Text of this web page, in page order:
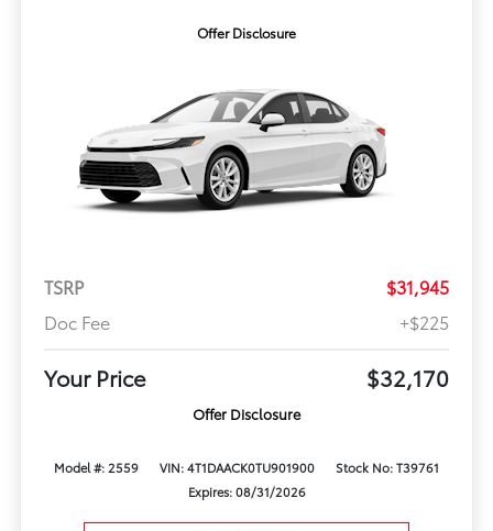
Offer Disclosure
TSRP
$31,945
Doc Fee
+$225
Your Price $32,170
Offer Disclosure
Model #: 2559 VIN: 4T1DAACK0TU901900
Stock No: T39761
Expires: 08/31/2026